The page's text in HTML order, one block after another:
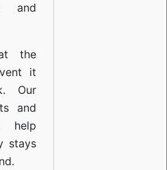
and
the
it
Our
and
help
stays